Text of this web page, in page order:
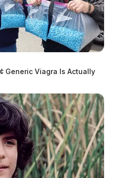
Generic Viagra Is Actually